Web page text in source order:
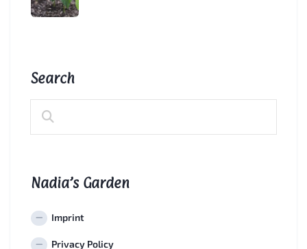
Search
Nadia’s Garden
Imprint
Privacy Policy